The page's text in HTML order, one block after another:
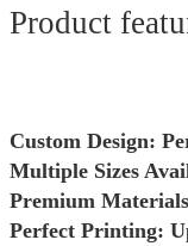
Product
Custom Design:
Multiple Sizes
Premium
Perfect Printing: